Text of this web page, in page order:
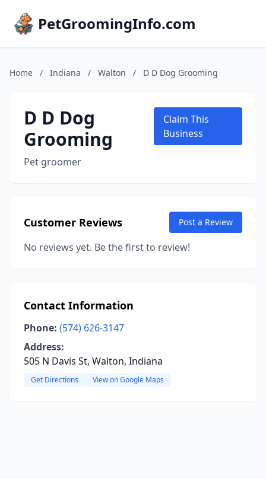
PetGroomingInfo.com
Home / Indiana / Walton / D D Dog Grooming
D D Dog
Grooming
Pet groomer
Claim This
Business
Customer Reviews Post a Review
No reviews yet. Be the first to review!
Contact Information
Phone: (574) 626-3147
Address:
505 N Davis St, Walton, Indiana
Get Directions View on Google Maps